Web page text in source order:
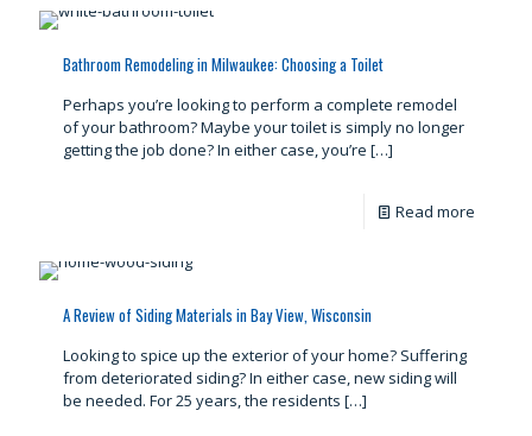
Bathroom Remodeling in Milwaukee: Choosing a Toilet
Perhaps you’re looking to perform a complete remodel
of your bathroom? Maybe your toilet is simply no longer
getting the job done? In either case, you’re […]
Read more
A Review of Siding Materials in Bay View, Wisconsin
Looking to spice up the exterior of your home? Suffering
from deteriorated siding? In either case, new siding will
be needed. For 25 years, the residents […]